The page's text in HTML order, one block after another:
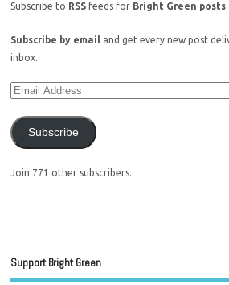
Subscribe to RSS feeds for Bright Green posts
Subscribe by email and get every new post
inbox.
Subscribe
Join 771 other subscribers.
Support Bright Green